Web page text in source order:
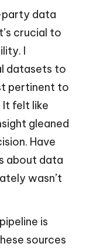
party data
crucial to
I
datasets to
pertinent to
felt like
gleaned
Have
about data
wasn’t
is
sources